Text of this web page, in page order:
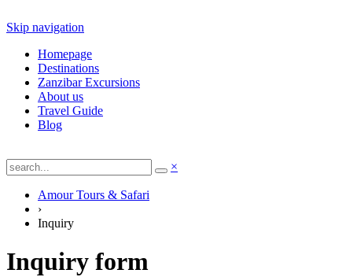
Skip navigation
Homepage
Destinations
Zanzibar Excursions
About us
Travel Guide
Blog
×
Amour Tours & Safari
›
Inquiry
Inquiry form